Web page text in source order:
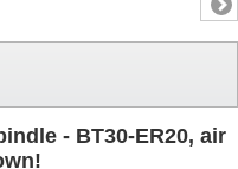
- BT30-ER20, air